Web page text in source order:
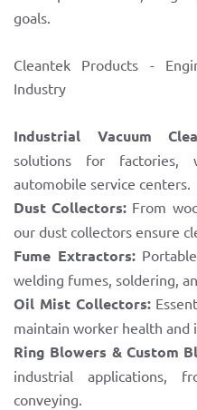
goals.
Cleantek Products -
Industry
Industrial Vacuum
solutions for factories,
automobile service centers.
Dust Collectors: From
our dust collectors ensure
Fume Extractors:
welding fumes, soldering,
Oil Mist Collectors:
maintain worker health and
Ring Blowers & Custom
industrial applications,
conveying.